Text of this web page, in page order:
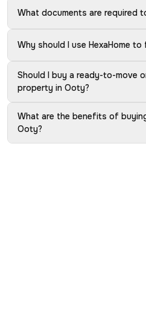
What documents are required
Why should I use HexaHome
Should I buy a ready-to-move
property in Ooty?
What are the benefits of
Ooty?